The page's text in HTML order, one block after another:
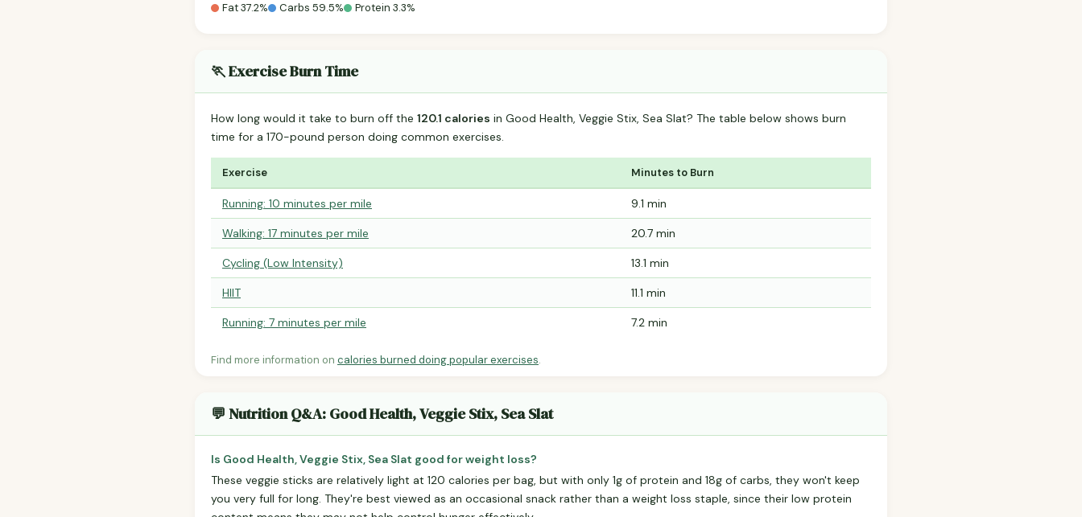
Fat 37.2% Carbs 59.5% Protein 3.3%
🏃 Exercise Burn Time
How long would it take to burn off the 120.1 calories in Good Health, Veggie Stix, Sea Slat? The table below shows burn
time for a 170-pound person doing common exercises.
Exercise Minutes to Burn
Running: 10 minutes per mile 9.1 min
Walking: 17 minutes per mile 20.7 min
Cycling (Low Intensity) 13.1 min
HIIT 11.1 min
Running: 7 minutes per mile 7.2 min
Find more information on calories burned doing popular exercises.
💬 Nutrition Q&A: Good Health, Veggie Stix, Sea Slat
Is Good Health, Veggie Stix, Sea Slat good for weight loss?
These veggie sticks are relatively light at 120 calories per bag, but with only 1g of protein and 18g of carbs, they won't keep
you very full for long. They're best viewed as an occasional snack rather than a weight loss staple, since their low protein